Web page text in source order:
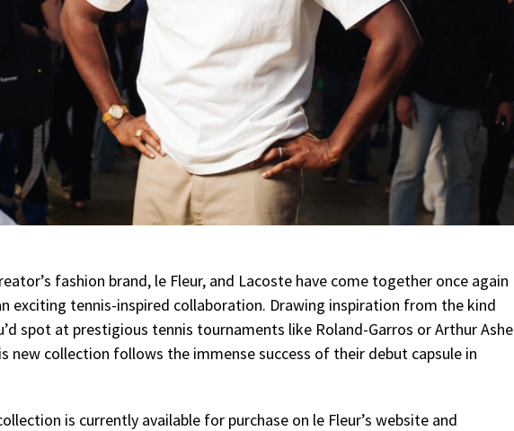
fashion brand, le Fleur, and Lacoste have come together once again
exciting tennis-inspired collaboration. Drawing inspiration from the kind
spot at prestigious tennis tournaments like Roland-Garros or Arthur Ashe
new collection follows the immense success of their debut capsule in
is currently available for purchase on le Fleur’s website and